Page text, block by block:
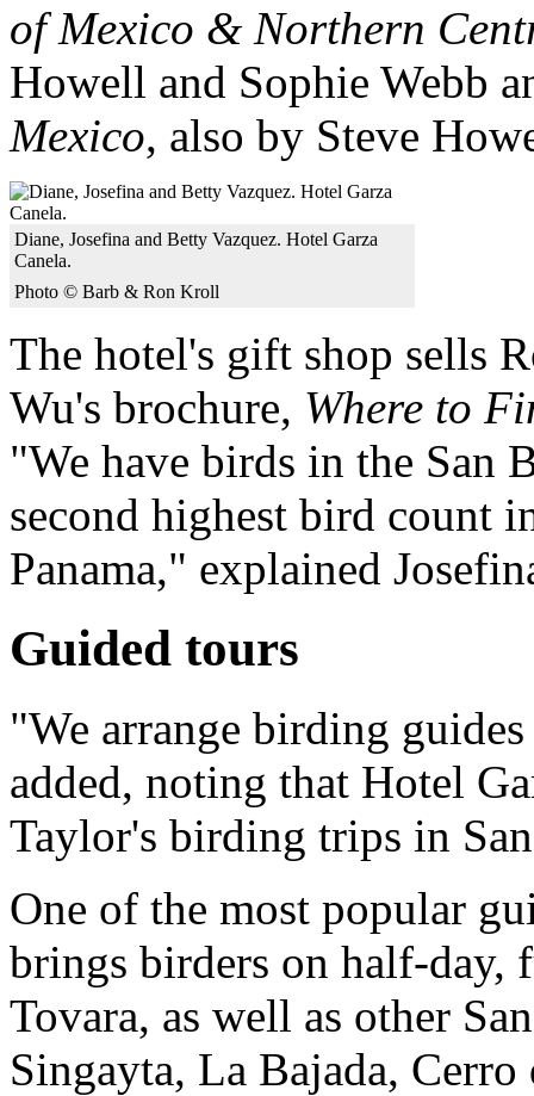
of Mexico & Northern
Howell and Sophie Webb
Mexico, also by Steve
Diane, Josefina and Betty Vazquez. Hotel Garza
Canela.
Photo © Barb & Ron Kroll
The hotel's gift shop sells
Wu's brochure, Where to
"We have birds in the San
second highest bird count
Panama," explained
Guided tours
"We arrange birding
added, noting that Hotel
Taylor's birding trips in
One of the most popular
brings birders on half-
Tovara, as well as other
Singayta, La Bajada, Cerro